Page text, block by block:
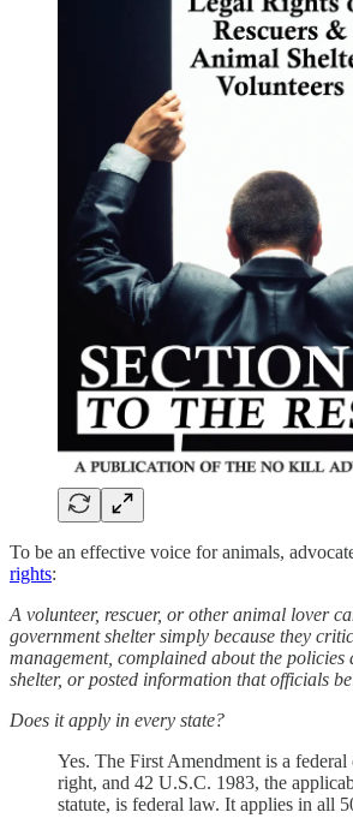
To be an effective voice for animals,
rights:
A volunteer, rescuer, or other animal lover
government shelter simply because they
management, complained about the policies
shelter, or posted information that officials
Does it apply in every state?
Yes. The First Amendment is a
right, and 42 U.S.C. 1983, the
statute, is federal law. It applies in all